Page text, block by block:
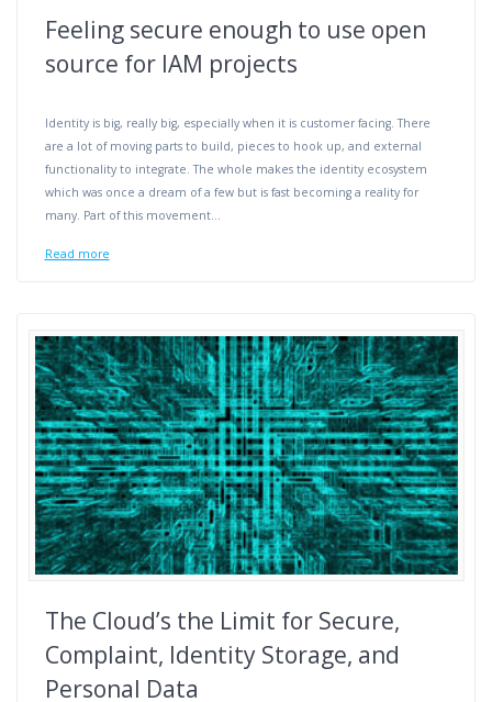
Feeling secure enough to use open
source for IAM projects
Identity is big, really big, especially when it is customer facing. There
are a lot of moving parts to build, pieces to hook up, and external
functionality to integrate. The whole makes the identity ecosystem
which was once a dream of a few but is fast becoming a reality for
many. Part of this movement…
Read more
The Cloud’s the Limit for Secure,
Complaint, Identity Storage, and
Personal Data